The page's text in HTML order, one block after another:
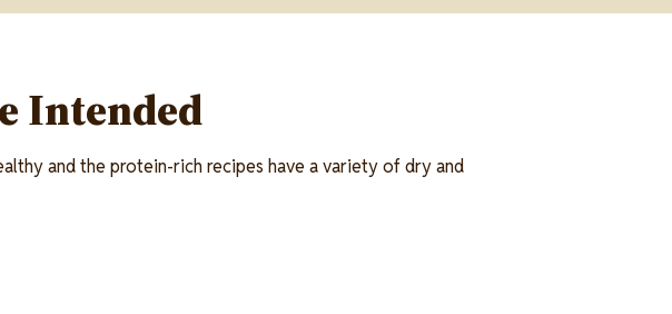
Intended
and the protein-rich recipes have a variety of dry and